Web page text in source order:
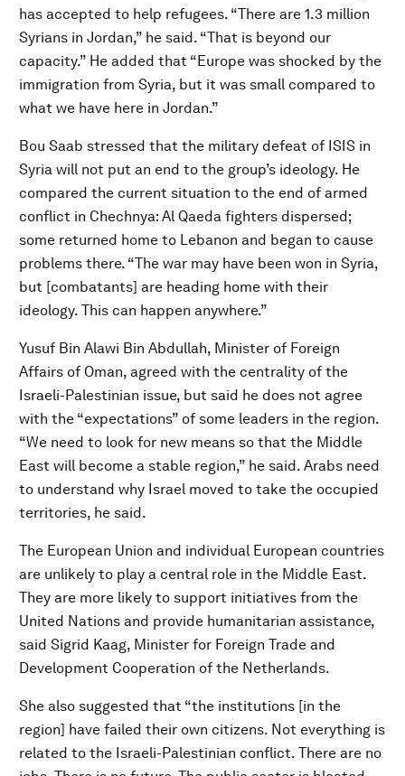
has accepted to help refugees. “There are 1.3 million
Syrians in Jordan,” he said. “That is beyond our
capacity.” He added that “Europe was shocked by the
immigration from Syria, but it was small compared to
what we have here in Jordan.”
Bou Saab stressed that the military defeat of ISIS in
Syria will not put an end to the group’s ideology. He
compared the current situation to the end of armed
conflict in Chechnya: Al Qaeda fighters dispersed;
some returned home to Lebanon and began to cause
problems there. “The war may have been won in Syria,
but [combatants] are heading home with their
ideology. This can happen anywhere.”
Yusuf Bin Alawi Bin Abdullah, Minister of Foreign
Affairs of Oman, agreed with the centrality of the
Israeli-Palestinian issue, but said he does not agree
with the “expectations” of some leaders in the region.
“We need to look for new means so that the Middle
East will become a stable region,” he said. Arabs need
to understand why Israel moved to take the occupied
territories, he said.
The European Union and individual European countries
are unlikely to play a central role in the Middle East.
They are more likely to support initiatives from the
United Nations and provide humanitarian assistance,
said Sigrid Kaag, Minister for Foreign Trade and
Development Cooperation of the Netherlands.
She also suggested that “the institutions [in the
region] have failed their own citizens. Not everything is
related to the Israeli-Palestinian conflict. There are no